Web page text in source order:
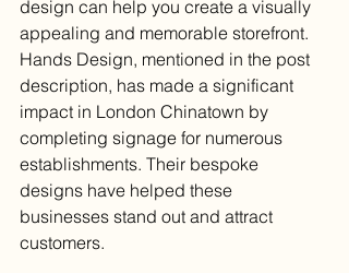
design can help you create a visually
appealing and memorable storefront.
Hands Design, mentioned in the post
description, has made a significant
impact in London Chinatown by
completing signage for numerous
establishments. Their bespoke
designs have helped these
businesses stand out and attract
customers.